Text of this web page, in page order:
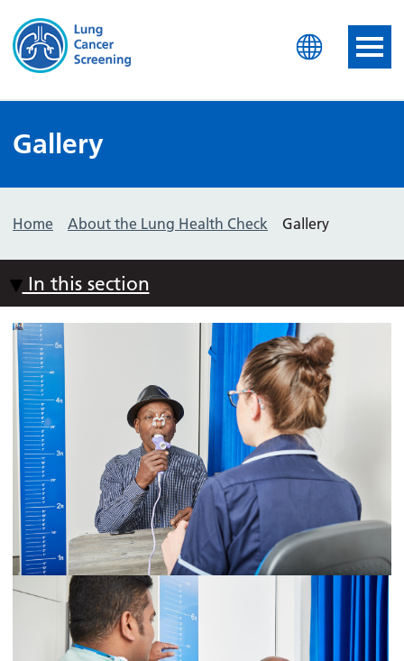
Lung Health Check
Gallery
Home About the Lung Health Check Gallery
In this section